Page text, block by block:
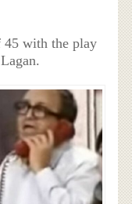
45 with the play